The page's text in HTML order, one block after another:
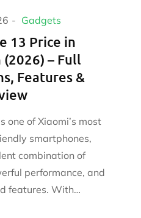
Gadgets
13 Price in
– Full
Features &
one of Xiaomi’s most
smartphones,
combination of
performance, and
features. With…